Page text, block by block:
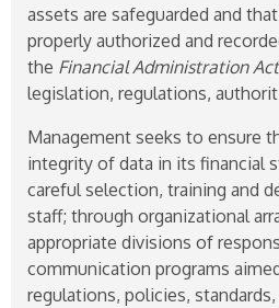
assets are safeguarded and
properly authorized and
the Financial Administration Act
legislation, regulations,
Management seeks to ensure
integrity of data in its financial
careful selection, training and
staff; through organizational
appropriate divisions of
communication programs
regulations, policies, standards,